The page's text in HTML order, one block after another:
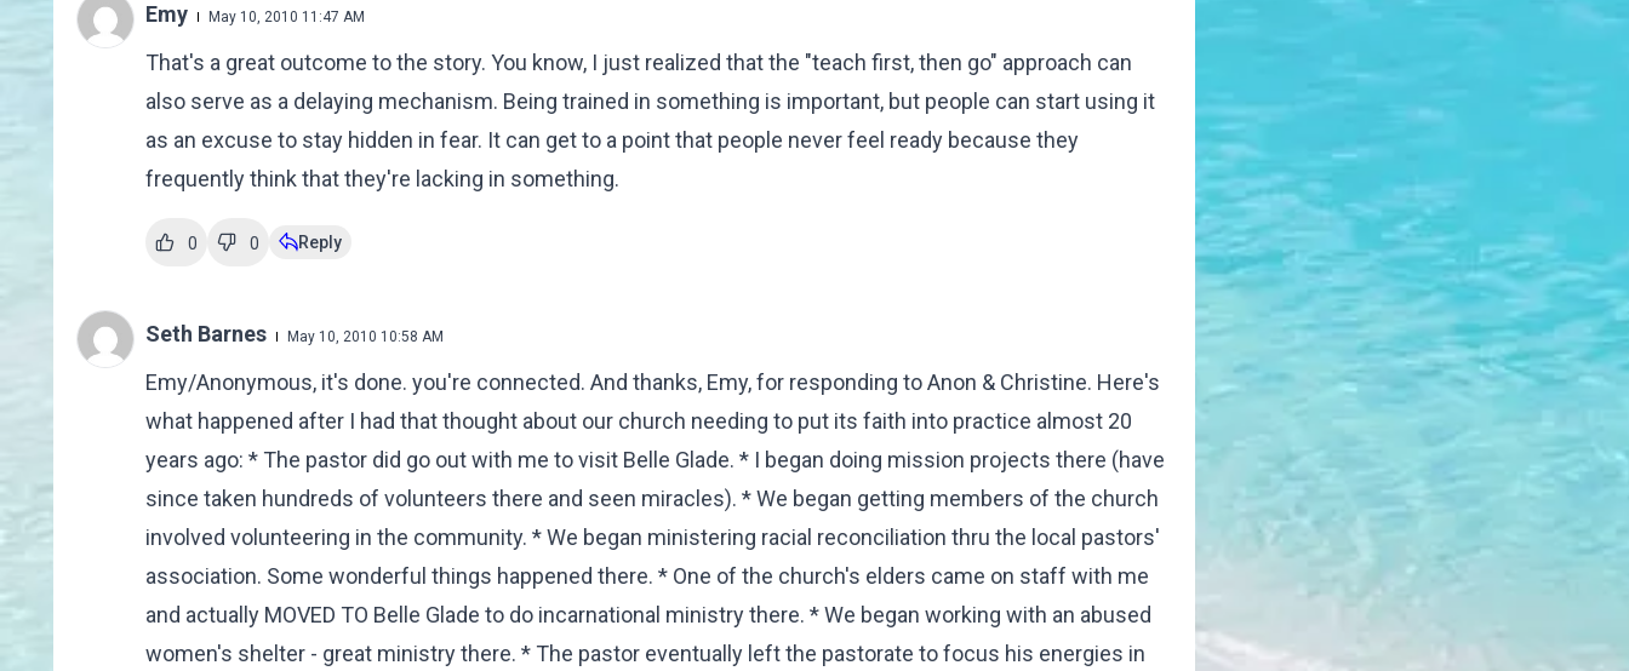
Emy May 10, 2010 11:47 AM
That's a great outcome to the story. You know, I just realized that the "teach first, then go" approach can
also serve as a delaying mechanism. Being trained in something is important, but people can start using it
as an excuse to stay hidden in fear. It can get to a point that people never feel ready because they
frequently think that they're lacking in something.
0 0 Reply
Seth Barnes May 10, 2010 10:58 AM
Emy/Anonymous, it's done. you're connected. And thanks, Emy, for responding to Anon & Christine. Here's
what happened after I had that thought about our church needing to put its faith into practice almost 20
years ago: * The pastor did go out with me to visit Belle Glade. * I began doing mission projects there (have
since taken hundreds of volunteers there and seen miracles). * We began getting members of the church
involved volunteering in the community. * We began ministering racial reconciliation thru the local pastors'
association. Some wonderful things happened there. * One of the church's elders came on staff with me
and actually MOVED TO Belle Glade to do incarnational ministry there. * We began working with an abused
women's shelter - great ministry there. * The pastor eventually left the pastorate to focus his energies in